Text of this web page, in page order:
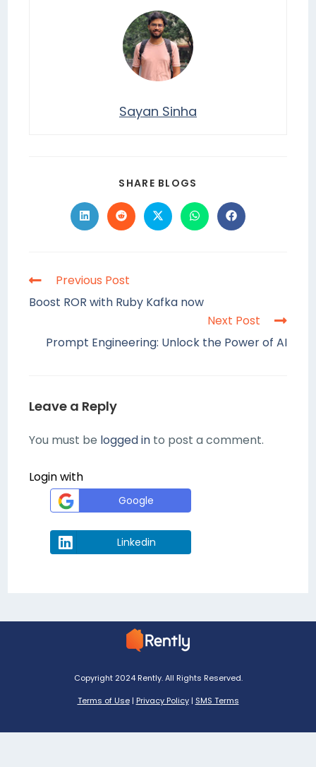
Sayan Sinha
SHARE BLOGS
Previous Post
Boost ROR with Ruby Kafka now
Next Post
Prompt Engineering: Unlock the Power of AI
Leave a Reply
You must be logged in to post a comment.
Login with
Google
Linkedin
Copyright 2024 Rently. All Rights Reserved.
Terms of Use| Privacy Policy| SMS Terms